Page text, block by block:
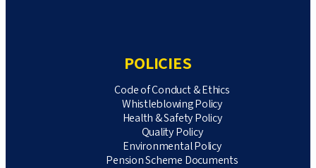
POLICIES
Code of Conduct & Ethics
Whistleblowing Policy
Health & Safety Policy
Quality Policy
Environmental Policy
Pension Scheme Documents